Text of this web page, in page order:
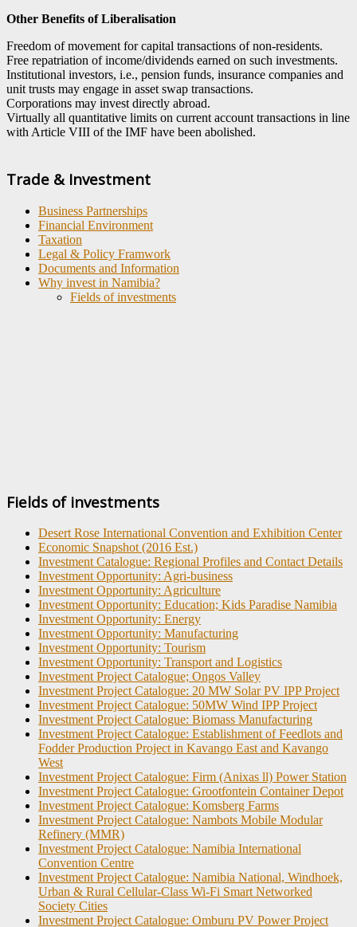
Other Benefits of Liberalisation
Freedom of movement for capital transactions of non-residents.
Free repatriation of income/dividends earned on such investments.
Institutional investors, i.e., pension funds, insurance companies and
unit trusts may engage in asset swap transactions.
Corporations may invest directly abroad.
Virtually all quantitative limits on current account transactions in line
with Article VIII of the IMF have been abolished.
Trade & Investment
Business Partnerships
Financial Environment
Taxation
Legal & Policy Framwork
Documents and Information
Why invest in Namibia?
Fields of investments
Fields of investments
Desert Rose International Convention and Exhibition Center
Economic Snapshot (2016 Est.)
Investment Catalogue: Regional Profiles and Contact Details
Investment Opportunity: Agri-business
Investment Opportunity: Agriculture
Investment Opportunity: Education; Kids Paradise Namibia
Investment Opportunity: Energy
Investment Opportunity: Manufacturing
Investment Opportunity: Tourism
Investment Opportunity: Transport and Logistics
Investment Project Catalogue; Ongos Valley
Investment Project Catalogue: 20 MW Solar PV IPP Project
Investment Project Catalogue: 50MW Wind IPP Project
Investment Project Catalogue: Biomass Manufacturing
Investment Project Catalogue: Establishment of Feedlots and
Fodder Production Project in Kavango East and Kavango
West
Investment Project Catalogue: Firm (Anixas ll) Power Station
Investment Project Catalogue: Grootfontein Container Depot
Investment Project Catalogue: Komsberg Farms
Investment Project Catalogue: Nambots Mobile Modular
Refinery (MMR)
Investment Project Catalogue: Namibia International
Convention Centre
Investment Project Catalogue: Namibia National, Windhoek,
Urban & Rural Cellular-Class Wi-Fi Smart Networked
Society Cities
Investment Project Catalogue: Omburu PV Power Project